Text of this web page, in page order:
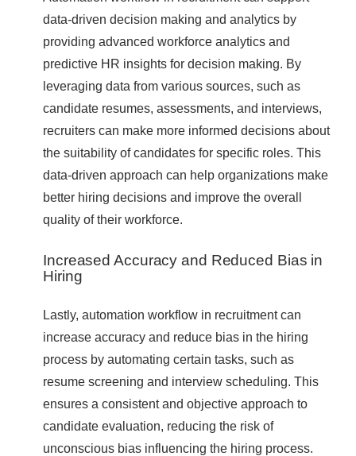
data-driven decision making and analytics by
providing advanced workforce analytics and
predictive HR insights for decision making. By
leveraging data from various sources, such as
candidate resumes, assessments, and interviews,
recruiters can make more informed decisions about
the suitability of candidates for specific roles. This
data-driven approach can help organizations make
better hiring decisions and improve the overall
quality of their workforce.
Increased Accuracy and Reduced Bias in
Hiring
Lastly, automation workflow in recruitment can
increase accuracy and reduce bias in the hiring
process by automating certain tasks, such as
resume screening and interview scheduling. This
ensures a consistent and objective approach to
candidate evaluation, reducing the risk of
unconscious bias influencing the hiring process.